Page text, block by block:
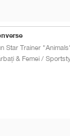
Star Trainer